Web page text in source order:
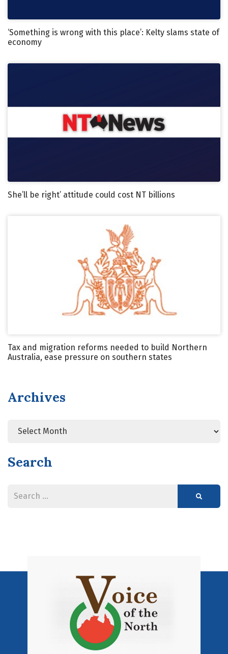
‘Something is wrong with this place’: Kelty slams state of
economy
She’ll be right’ attitude could cost NT billions
Tax and migration reforms needed to build Northern
Australia, ease pressure on southern states
Archives
Search